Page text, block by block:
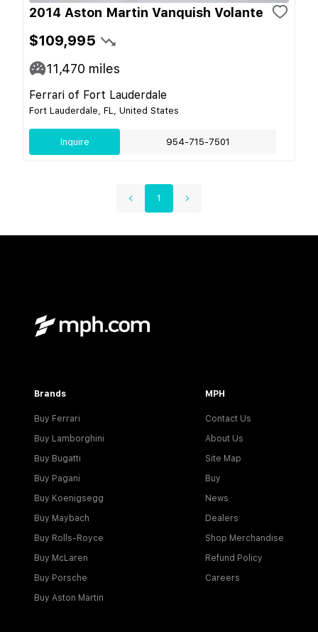
2014 Aston Martin Vanquish Volante
$109,995
11,470 miles
Ferrari of Fort Lauderdale
Fort Lauderdale, FL, United States
Inquire 954-715-7501
1
Brands
Buy Ferrari
Buy Lamborghini
Buy Bugatti
Buy Pagani
Buy Koenigsegg
Buy Maybach
Buy Rolls-Royce
Buy McLaren
Buy Porsche
Buy Aston Martin
MPH
Contact Us
About Us
Site Map
Buy
News
Dealers
Shop Merchandise
Refund Policy
Careers